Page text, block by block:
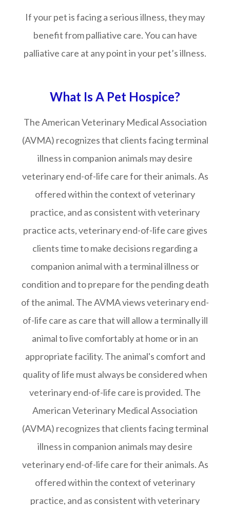
If your pet is facing a serious illness, they may
benefit from palliative care. You can have
palliative care at any point in your pet’s illness.
What Is A Pet Hospice?
The American Veterinary Medical Association
(AVMA) recognizes that clients facing terminal
illness in companion animals may desire
veterinary end-of-life care for their animals. As
offered within the context of veterinary
practice, and as consistent with veterinary
practice acts, veterinary end-of-life care gives
clients time to make decisions regarding a
companion animal with a terminal illness or
condition and to prepare for the pending death
of the animal. The AVMA views veterinary end-
of-life care as care that will allow a terminally ill
animal to live comfortably at home or in an
appropriate facility. The animal's comfort and
quality of life must always be considered when
veterinary end-of-life care is provided. The
American Veterinary Medical Association
(AVMA) recognizes that clients facing terminal
illness in companion animals may desire
veterinary end-of-life care for their animals. As
offered within the context of veterinary
practice, and as consistent with veterinary